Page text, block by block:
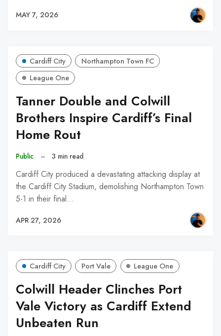
MAY 7, 2026
Cardiff City
Northampton Town FC
League One
Tanner Double and Colwill
Brothers Inspire Cardiff’s Final
Home Rout
Public – 3 min read
Cardiff City produced a devastating attacking display at
the Cardiff City Stadium, demolishing Northampton Town
5-1 in their final…
APR 27, 2026
Cardiff City Port Vale League One
Colwill Header Clinches Port
Vale Victory as Cardiff Extend
Unbeaten Run